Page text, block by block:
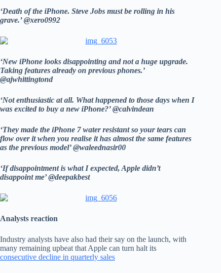
‘Death of the iPhone. Steve Jobs must be rolling in his
grave.’ @xero0992
‘New iPhone looks disappointing and not a huge upgrade.
Taking features already on previous phones.’
@ajwhittingtond
‘Not enthusiastic at all. What happened to those days when I
was excited to buy a new iPhone?’ @calvindean
‘They made the iPhone 7 water resistant so your tears can
flow over it when you realise it has almost the same features
as the previous model’ @waleednasir00
‘If disappointment is what I expected, Apple didn’t
disappoint me’ @deepakbest
Analysts reaction
Industry analysts have also had their say on the launch, with
many remaining upbeat that Apple can turn halt its
consecutive decline in quarterly sales